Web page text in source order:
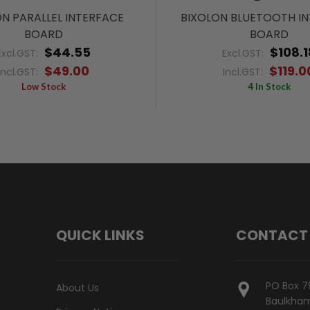
PARALLEL INTERFACE
BOARD
$44.55
$49.00
Low Stock
BIXOLON BLUETOOTH
BOARD
Excl.GST:
Incl.GST:
4 In Stock
QUICK LINKS
About Us
CONTACT
PO Box